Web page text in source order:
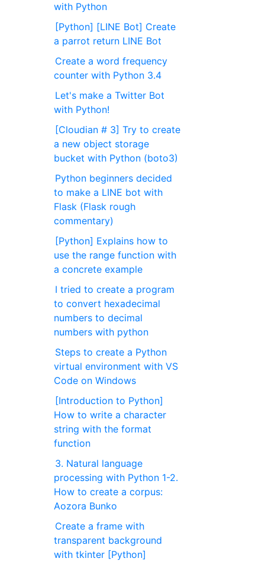
with Python
[Python] [LINE Bot] Create
a parrot return LINE Bot
Create a word frequency
counter with Python 3.4
Let's make a Twitter Bot
with Python!
[Cloudian # 3] Try to create
a new object storage
bucket with Python (boto3)
Python beginners decided
to make a LINE bot with
Flask (Flask rough
commentary)
[Python] Explains how to
use the range function with
a concrete example
I tried to create a program
to convert hexadecimal
numbers to decimal
numbers with python
Steps to create a Python
virtual environment with VS
Code on Windows
[Introduction to Python]
How to write a character
string with the format
function
3. Natural language
processing with Python 1-2.
How to create a corpus:
Aozora Bunko
Create a frame with
transparent background
with tkinter [Python]